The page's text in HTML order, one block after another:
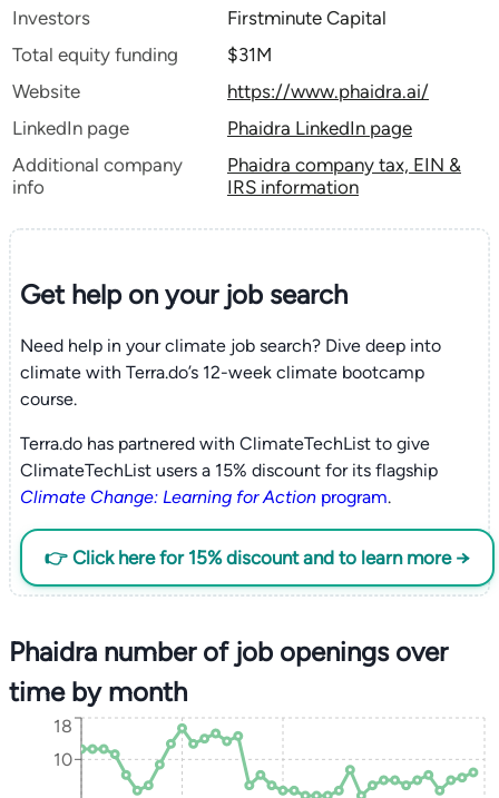
Investors
Firstminute Capital
Total equity funding
$31M
Website
https://www.phaidra.ai/
LinkedIn page
Phaidra LinkedIn page
Additional company
info
Phaidra company tax, EIN &
IRS information
Get help on yourjob search
Need help in your climate job search? Dive deep into
climate with Terra.do’s 12-week climate bootcamp
course.
Terra.do has partnered with ClimateTechList to give
ClimateTechList users a 15% discount for its flagship
Climate Change: Learning for Actionprogram.
👉 Click here for 15% discount and to learn more →
Phaidra number of job openings over
time by month
10
18